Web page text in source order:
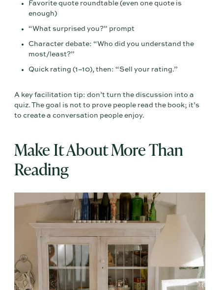
Favorite quote roundtable (even one quote is
enough)
“What surprised you?” prompt
Character debate: “Who did you understand the
most/least?”
Quick rating (1–10), then: “Sell your rating.”
A key facilitation tip: don’t turn the discussion into a
quiz. The goal is not to prove people read the book; it’s
to create a conversation people enjoy.
Make It About More Than
Reading